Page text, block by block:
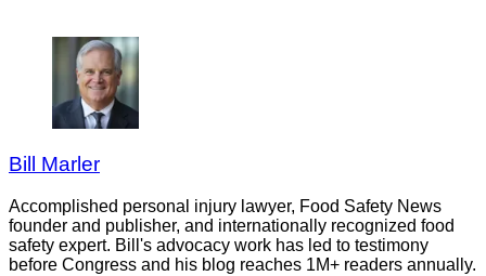
Bill Marler
Accomplished personal injury lawyer, Food Safety News
founder and publisher, and internationally recognized food
safety expert. Bill's advocacy work has led to testimony
before Congress and his blog reaches 1M+ readers annually.